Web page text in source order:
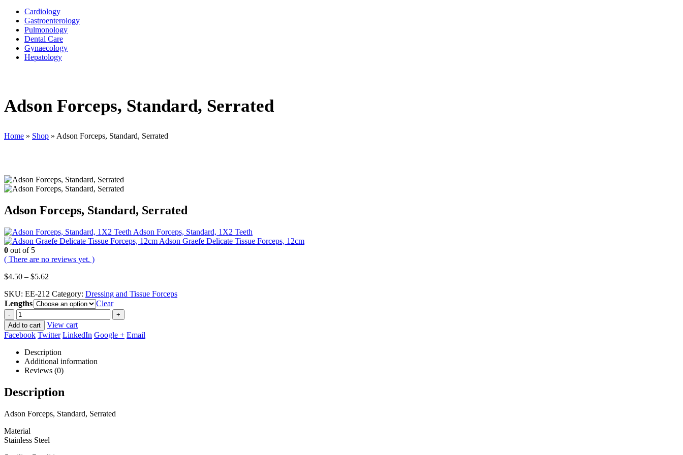
Cardiology
Gastroenterology
Pulmonology
Dental Care
Gynaecology
Hepatology
Adson Forceps, Standard, Serrated
Home » Shop » Adson Forceps, Standard, Serrated
Adson Forceps, Standard, Serrated
Adson Forceps, Standard, 1X2 Teeth
Adson Graefe Delicate Tissue Forceps, 12cm
0 out of 5
( There are no reviews yet. )
$4.50 – $5.62
$4.50
through
$5.62
SKU: EE-212 Category: Dressing and Tissue Forceps
Lengths
Clear
-
+
Add to cart
View cart
Facebook Twitter LinkedIn Google + Email
Description
Additional information
Reviews (0)
Description
Adson Forceps, Standard, Serrated
Material
Stainless Steel